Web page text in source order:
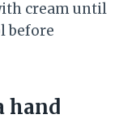
cream until
before
hand